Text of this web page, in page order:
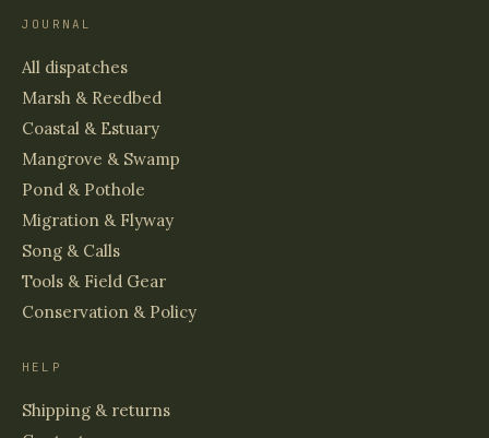
JOURNAL
All dispatches
Marsh & Reedbed
Coastal & Estuary
Mangrove & Swamp
Pond & Pothole
Migration & Flyway
Song & Calls
Tools & Field Gear
Conservation & Policy
HELP
Shipping & returns